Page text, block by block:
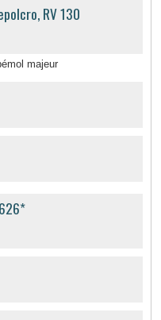
RV 130
majeur